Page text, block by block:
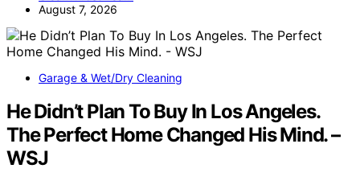
August 7, 2026
Garage & Wet/Dry Cleaning
He Didn’t Plan To Buy In Los Angeles.
The Perfect Home Changed His Mind. –
WSJ